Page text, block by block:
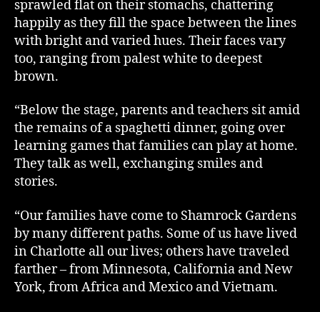
sprawled flat on their stomachs, chattering
happily as they fill the space between the lines
with bright and varied hues. Their faces vary
too, ranging from palest white to deepest
brown.
“Below the stage, parents and teachers sit amid
the remains of a spaghetti dinner, going over
learning games that families can play at home.
They talk as well, exchanging smiles and
stories.
“Our families have come to Shamrock Gardens
by many different paths. Some of us have lived
in Charlotte all our lives; others have traveled
farther – from Minnesota, California and New
York, from Africa and Mexico and Vietnam.